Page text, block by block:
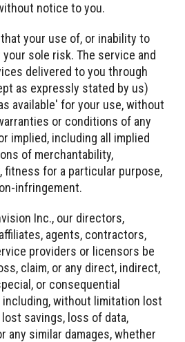
notice to you.
your use of, or inability to
sole risk. The service and
delivered to you through
as expressly stated by us)
available' for your use, without
or conditions of any
implied, including all implied
of merchantability,
fitness for a particular purpose,
infringement.
Inc., our directors,
agents, contractors,
providers or licensors be
claim, or any direct, indirect,
or consequential
including, without limitation lost
savings, loss of data,
any similar damages, whether